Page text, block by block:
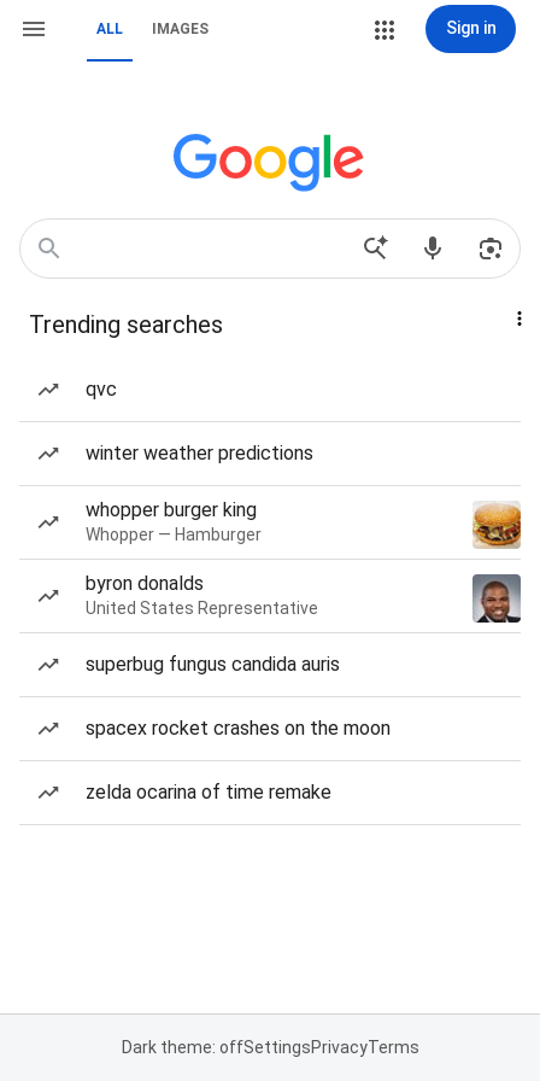
ALL IMAGES Sign in
Trending searches
qvc
winter weather predictions
whopper burger king
Whopper — Hamburger
byron donalds
United States Representative
superbug fungus candida auris
spacex rocket crashes on the moon
zelda ocarina of time remake
Dark theme: offSettingsPrivacyTerms